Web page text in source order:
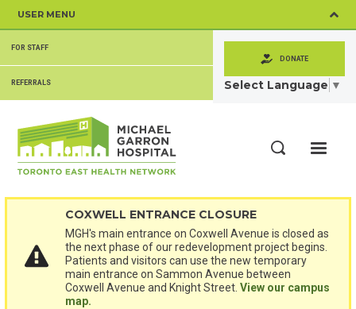
content
USER MENU
SECONDARY
MENU
FOR STAFF
REFERRALS
DONATE
Select Language ▼
COXWELL ENTRANCE CLOSURE
MGH's main entrance on Coxwell Avenue is closed as
the next phase of our redevelopment project begins.
Patients and visitors can use the new temporary
main entrance on Sammon Avenue between
Coxwell Avenue and Knight Street.View our campus
map.